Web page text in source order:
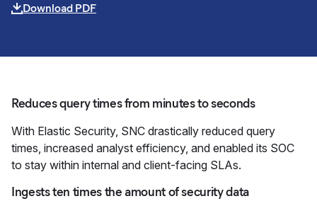
Download PDF
Reduces query times from minutes to seconds
With Elastic Security, SNC drastically reduced query
times, increased analyst efficiency, and enabled its SOC
to stay within internal and client-facing SLAs.
Ingests ten times the amount of security data